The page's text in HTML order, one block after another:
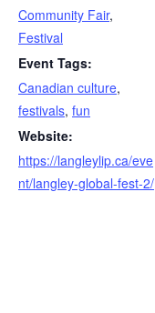
Community Fair,
Festival
Event Tags:
Canadian culture,
festivals, fun
Website:
https://langleylip.ca/eve
nt/langley-global-fest-2/